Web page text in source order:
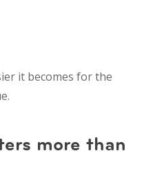
it becomes for the
more than